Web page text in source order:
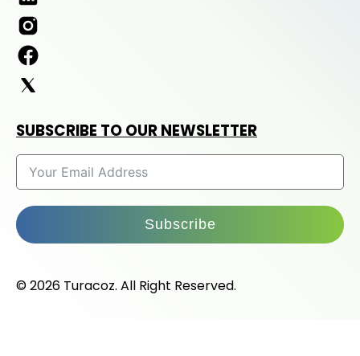
SUBSCRIBE TO OUR NEWSLETTER
Subscribe
© 2026 Turacoz. All Right Reserved.